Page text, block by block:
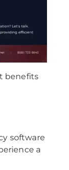
benefits
software
a